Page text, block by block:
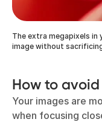
The extra megapixels in
image without
How to
Your images are
when focusing